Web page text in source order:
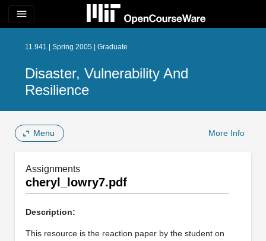
menu
11.941 | Spring 2005 | Graduate
Disaster, Vulnerability And
Resilience
Menu More Info
Assignments
cheryl_lowry7.pdf
Description:
This resource is the reaction paper by the student on